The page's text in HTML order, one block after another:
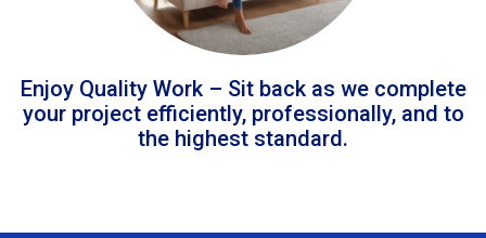
Enjoy Quality Work – Sit back as we complete
your project efficiently, professionally, and to
the highest standard.